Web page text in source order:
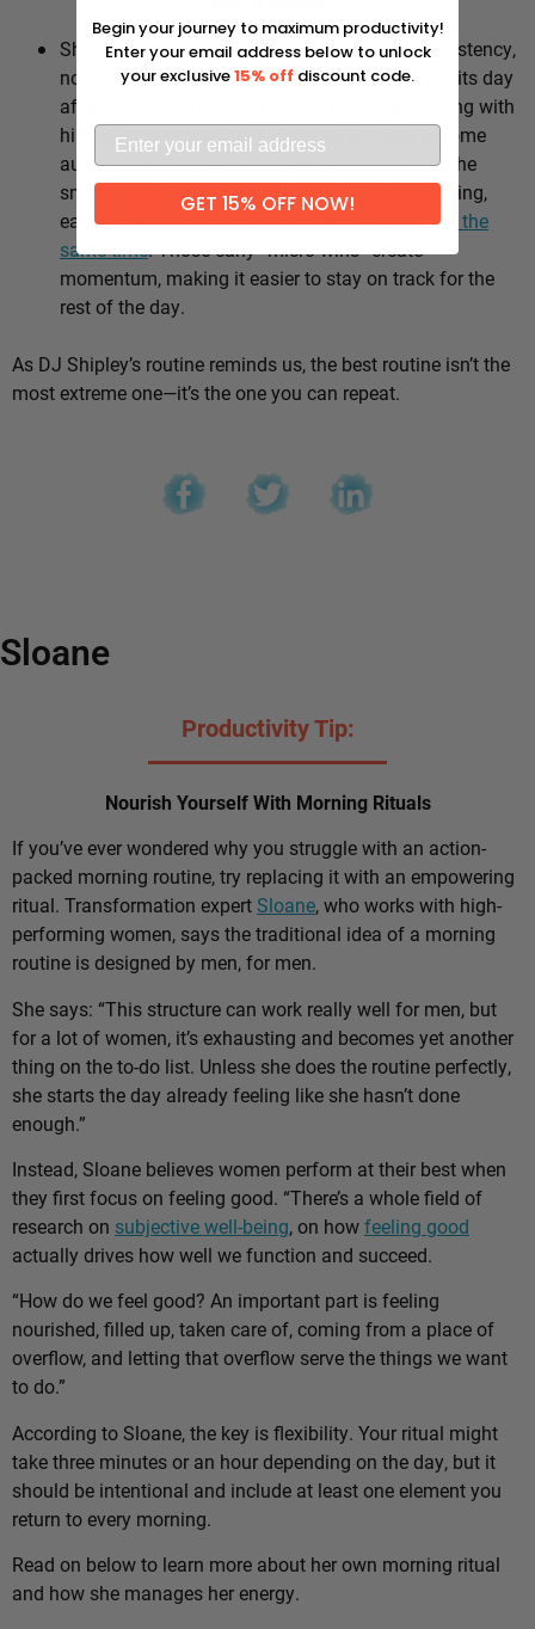
Shipley’s whole approach comes down to consistency,
not intensity. He sticks to the same healthy habits day
after day, which means he’s not stuck negotiating with
himself every morning — the good choices become
automatic instead of hinging on willpower. It’s the
small stuff, done repeatedly, that adds up: walking,
eating well, going to bed and waking uparound the
same time. Those early “micro wins” create
momentum, making it easier to stay on track for the
rest of the day.
As DJ Shipley’s routine reminds us, the best routine isn’t the
most extreme one—it’s the one you can repeat.
Sloane
Productivity Tip:
Nourish Yourself With Morning Rituals
If you’ve ever wondered why you struggle with an action-
packed morning routine, try replacing it with an empowering
ritual. Transformation expert Sloane, who works with high-
performing women, says the traditional idea of a morning
routine is designed by men, for men.
She says: “This structure can work really well for men, but
for a lot of women, it’s exhausting and becomes yet another
thing on the to-do list. Unless she does the routine perfectly,
she starts the day already feeling like she hasn’t done
enough.”
Instead, Sloane believes women perform at their best when
they first focus on feeling good. “There’s a whole field of
research on subjective well-being, on howfeeling good
actually drives how well we function and succeed.
“How do we feel good? An important part is feeling
nourished, filled up, taken care of, coming from a place of
overflow, and letting that overflow serve the things we want
to do.”
According to Sloane, the key is flexibility. Your ritual might
take three minutes or an hour depending on the day, but it
should be intentional and include at least one element you
return to every morning.
Read on below to learn more about her own morning ritual
and how she manages her energy.
Begin your journey to maximum productivity!
Enter your email address below to unlock
your exclusive15% off discount code.
GET 15% OFF NOW!